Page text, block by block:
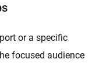
or a specific
focused audience